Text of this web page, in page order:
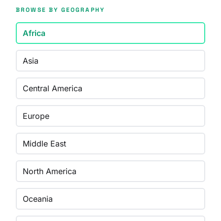
BROWSE BY GEOGRAPHY
Africa
Asia
Central America
Europe
Middle East
North America
Oceania